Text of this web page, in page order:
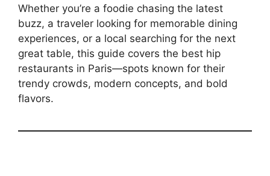
Whether you’re a foodie chasing the latest
buzz, a traveler looking for memorable dining
experiences, or a local searching for the next
great table, this guide covers the best hip
restaurants in Paris—spots known for their
trendy crowds, modern concepts, and bold
flavors.